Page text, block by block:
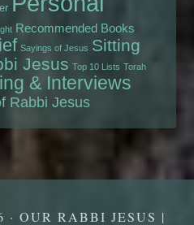
Recommended Books
Sayings of Jesus Sitting
Jesus Top 10 Lists Torah
& Interviews
Rabbi Jesus
OUR RABBI JESUS |